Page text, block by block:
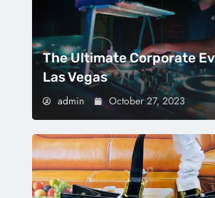
The Ultimate Corporate
Las Vegas
admin October 27, 2023